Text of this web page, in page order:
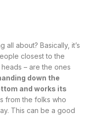
all about? Basically, it’s
closest to the
– are the ones
down the
and works its
from the folks who
This can be a good